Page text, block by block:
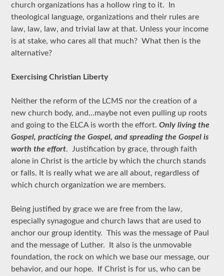
church organizations has a hollow ring to it. In
theological language, organizations and their rules are
law, law, law, and trivial law at that. Unless your income
is at stake, who cares all that much? What then is the
alternative?
Exercising Christian Liberty
Neither the reform of the LCMS nor the creation of a
new church body, and…maybe not even pulling up roots
and going to the ELCA is worth the effort.Only living the
Gospel, practicing the Gospel, and spreading the Gospel is
worth the effort. Justification by grace, through faith
alone in Christ is the article by which the church stands
or falls. It is really what we are all about, regardless of
which church organization we are members.
Being justified by grace we are free from the law,
especially synagogue and church laws that are used to
anchor our group identity. This was the message of Paul
and the message of Luther. It also is the unmovable
foundation, the rock on which we base our message, our
behavior, and our hope. If Christ is for us, who can be